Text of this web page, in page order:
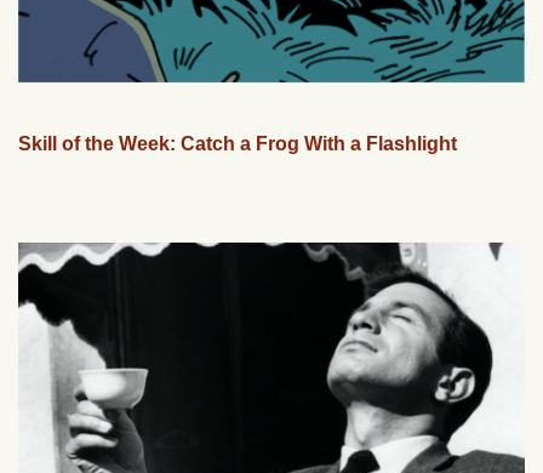
Skill of the Week: Catch a Frog With a Flashlight